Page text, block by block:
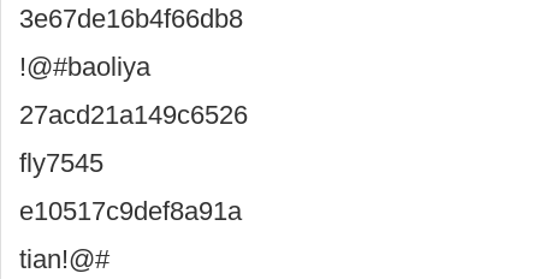
3e67de16b4f66db8
!@#baoliya
27acd21a149c6526
fly7545
e10517c9def8a91a
tian!@#